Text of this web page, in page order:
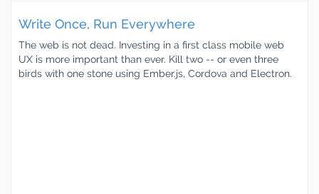
Write Once, Run Everywhere
The web is not dead. Investing in a first class mobile web
UX is more important than ever. Kill two -- or even three
birds with one stone using Ember.js, Cordova and Electron.